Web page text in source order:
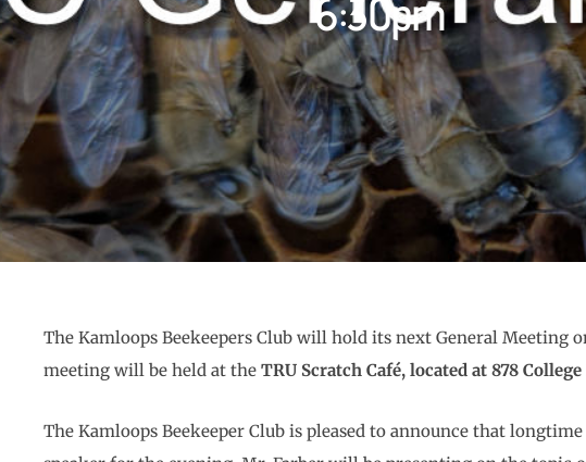
6:30pm
The Kamloops Beekeepers Club will hold its next General Meeting
meeting will be held at the TRU Scratch Café, located at 878
The Kamloops Beekeeper Club is pleased to announce that